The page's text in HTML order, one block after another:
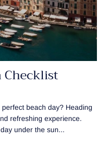
Checklist
beach day? Heading
refreshing experience.
under the sun...